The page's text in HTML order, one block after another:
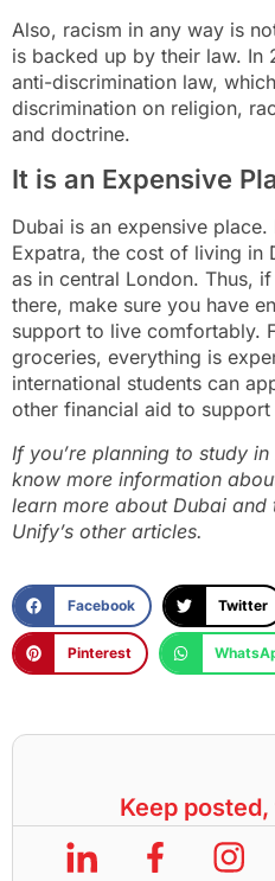
Also, racism in any way is
is backed up by their law. In
anti-discrimination law,
discrimination on religion,
and doctrine.
It is an Expensive
Dubai is an expensive
Expatra, the cost of living in
as in central London. Thus,
there, make sure you have
support to live comfortably.
groceries, everything is
international students can
other financial aid to
If you’re planning to study
know more information
learn more about Dubai and
Unify’s other articles.
Facebook Twitter
Pinterest
Keep